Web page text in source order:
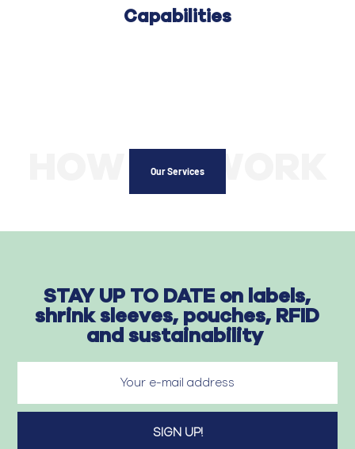
Capabilities
HOW WE WORK
Our Services
STAY UP TO DATE on labels,
shrink sleeves, pouches, RFID
and sustainability